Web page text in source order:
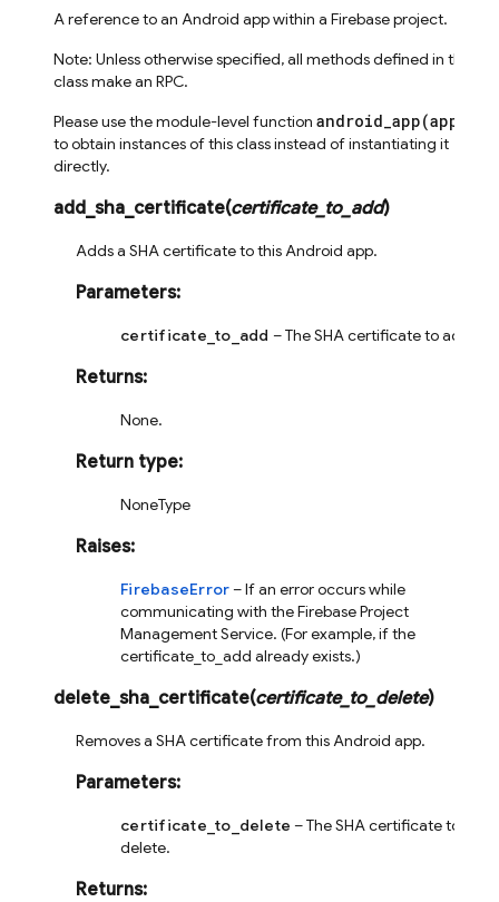
A reference to an Android app within a Firebase project.
Note: Unless otherwise specified, all methods defined in this
class make an RPC.
Please use the module-level function android_app(app_id)
to obtain instances of this class instead of instantiating it
directly.
add_sha_certificate(certificate_to_add)
Adds a SHA certificate to this Android app.
Parameters:
certificate_to_add – The SHA certificate to add.
Returns:
None.
Return type:
NoneType
Raises:
FirebaseError– If an error occurs while
communicating with the Firebase Project
Management Service. (For example, if the
certificate_to_add already exists.)
delete_sha_certificate(certificate_to_delete)
Removes a SHA certificate from this Android app.
Parameters:
certificate_to_delete – The SHA certificate to
delete.
Returns: